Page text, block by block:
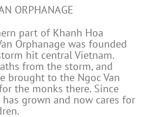
ORPHANAGE
part of Khanh Hoa
Orphanage was founded
hit central Vietnam.
from the storm, and
brought to the Ngoc Van
the monks there. Since
grown and now cares for